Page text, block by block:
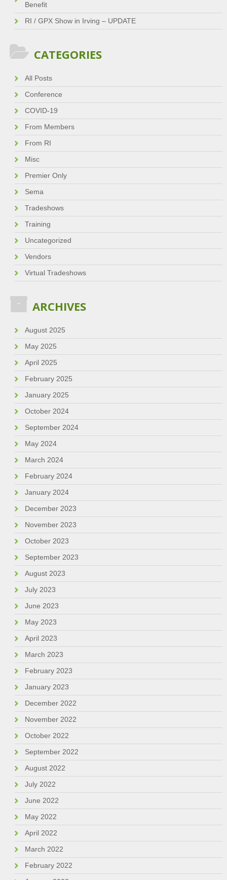
Benefit
RI / GPX Show in Irving – UPDATE
CATEGORIES
All Posts
Conference
COVID-19
From Members
From RI
Misc
Premier Only
Sema
Tradeshows
Training
Uncategorized
Vendors
Virtual Tradeshows
ARCHIVES
August 2025
May 2025
April 2025
February 2025
January 2025
October 2024
September 2024
May 2024
March 2024
February 2024
January 2024
December 2023
November 2023
October 2023
September 2023
August 2023
July 2023
June 2023
May 2023
April 2023
March 2023
February 2023
January 2023
December 2022
November 2022
October 2022
September 2022
August 2022
July 2022
June 2022
May 2022
April 2022
March 2022
February 2022